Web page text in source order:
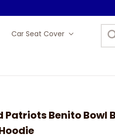
Car Seat Cover Car
Patriots Benito Bowl